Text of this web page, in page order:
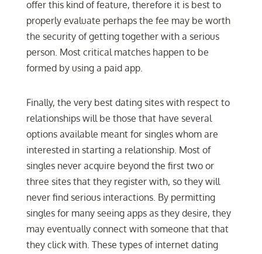
offer this kind of feature, therefore it is best to
properly evaluate perhaps the fee may be worth
the security of getting together with a serious
person. Most critical matches happen to be
formed by using a paid app.
Finally, the very best dating sites with respect to
relationships will be those that have several
options available meant for singles whom are
interested in starting a relationship. Most of
singles never acquire beyond the first two or
three sites that they register with, so they will
never find serious interactions. By permitting
singles for many seeing apps as they desire, they
may eventually connect with someone that that
they click with. These types of internet dating